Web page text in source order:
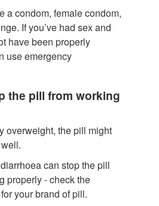
a condom, female condom,
If you’ve had sex and
have been properly
use emergency
the pill from working
overweight, the pill might
can stop the pill
properly - check the
your brand of pill.